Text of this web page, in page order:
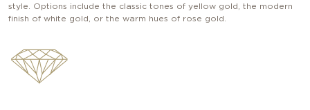
style. Options include the classic tones of yellow gold, the modern
finish of white gold, or the warm hues of rose gold.